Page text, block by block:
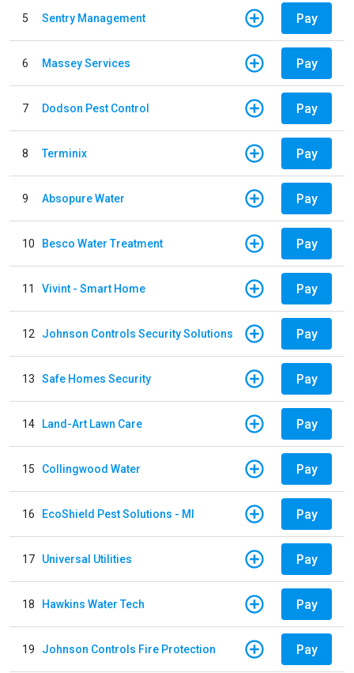
5 Sentry Management Pay
6 Massey Services Pay
7 Dodson Pest Control Pay
8 Terminix Pay
9 Absopure Water Pay
10 Besco Water Treatment Pay
11 Vivint - Smart Home Pay
12 Johnson Controls Security Solutions Pay
13 Safe Homes Security Pay
14 Land-Art Lawn Care Pay
15 Collingwood Water Pay
16 EcoShield Pest Solutions - MI Pay
17 Universal Utilities Pay
18 Hawkins Water Tech Pay
19 Johnson Controls Fire Protection Pay